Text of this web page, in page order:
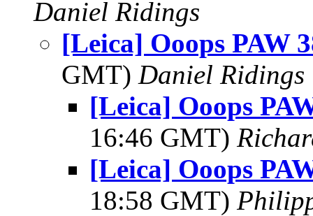
Daniel Ridings
[Leica] Ooops PAW
GMT) Daniel Ridings
[Leica] Ooops
16:46 GMT)
[Leica] Ooops
18:58 GMT)